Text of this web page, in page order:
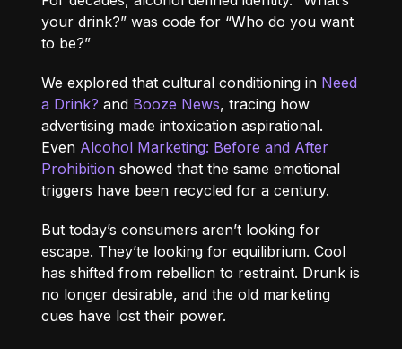
your drink?” was code for “Who do you want
to be?”
We explored that cultural conditioning in Need
a Drink? and Booze News, tracing how
advertising made intoxication aspirational.
Even Alcohol Marketing: Before and After
Prohibition showed that the same emotional
triggers have been recycled for a century.
But today’s consumers aren’t looking for
escape. They’te looking for equilibrium. Cool
has shifted from rebellion to restraint. Drunk is
no longer desirable, and the old marketing
cues have lost their power.